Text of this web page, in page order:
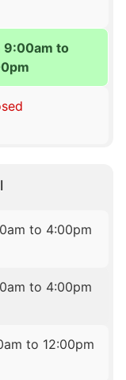
9:00am to
to 4:00pm
to 4:00pm
to 12:00pm